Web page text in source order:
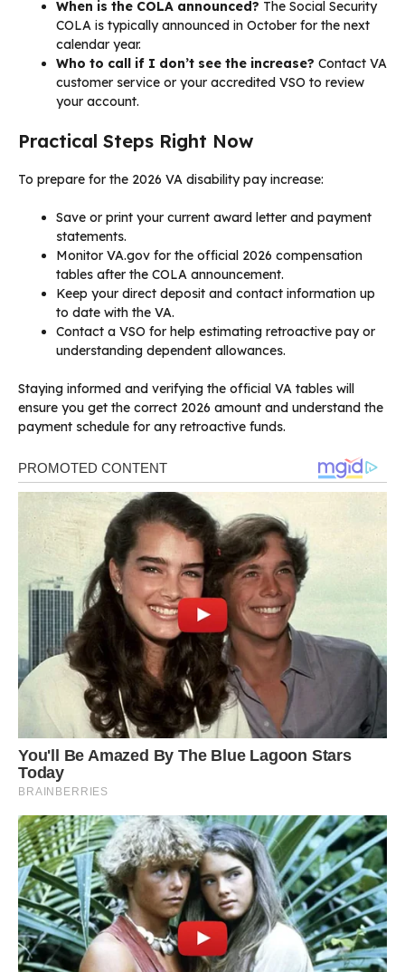
When is the COLA announced? The Social Security
COLA is typically announced in October for the next
calendar year.
Who to call if I don’t see the increase? Contact VA
customer service or your accredited VSO to review
your account.
Practical Steps Right Now
To prepare for the 2026 VA disability pay increase:
Save or print your current award letter and payment
statements.
Monitor VA.gov for the official 2026 compensation
tables after the COLA announcement.
Keep your direct deposit and contact information up
to date with the VA.
Contact a VSO for help estimating retroactive pay or
understanding dependent allowances.
Staying informed and verifying the official VA tables will
ensure you get the correct 2026 amount and understand the
payment schedule for any retroactive funds.